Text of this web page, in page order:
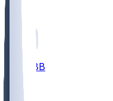
All
CBB